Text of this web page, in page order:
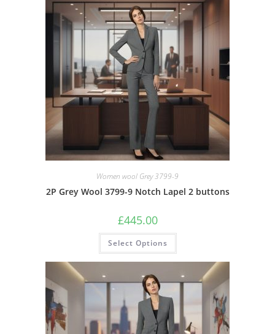
Women wool Grey 3799-9
2P Grey Wool 3799-9 Notch Lapel 2 buttons
£445.00
Select Options